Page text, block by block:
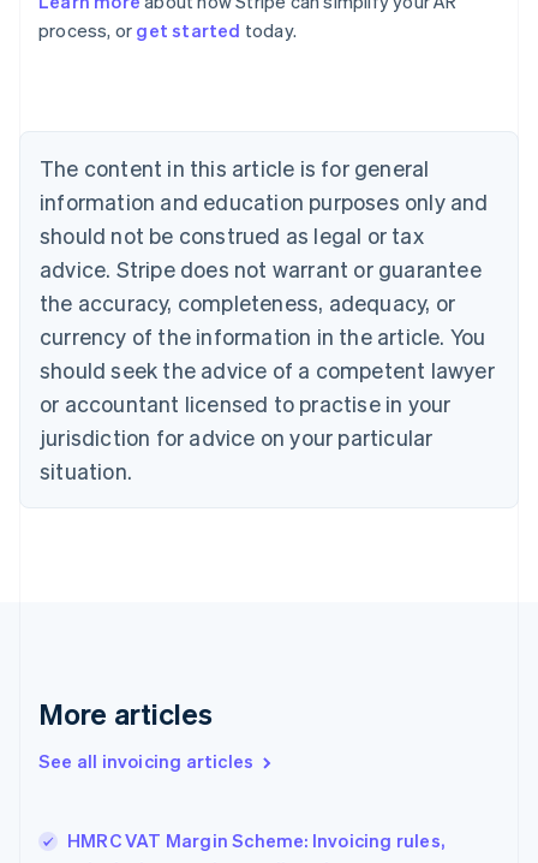
process, or get started today.
The content in this article is for general
information and education purposes only and
should not be construed as legal or tax
advice. Stripe does not warrant or guarantee
the accuracy, completeness, adequacy, or
currency of the information in the article. You
should seek the advice of a competent lawyer
or accountant licensed to practise in your
jurisdiction for advice on your particular
situation.
More articles
See all invoicing articles
HMRC VAT Margin Scheme: Invoicing rules,
English
Austria
Brazil
Bulgaria
English
Canada
English Français
Croatia
English Italiano
English
Czech Republic
Denmark
English
Estonia
Finland
Greece
Hong Kong SAR, China
English